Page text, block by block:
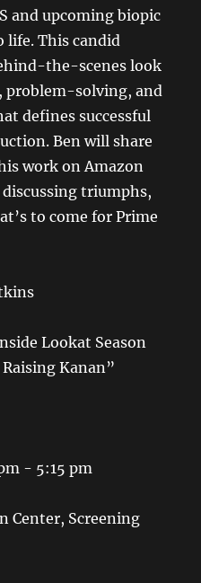
and upcoming biopic
life. This candid
the-scenes look
solving, and
defines successful
Ben will share
work on Amazon
triumphs,
to come for Prime
Lookat Season
Kanan”
- 5:15 pm
Center, Screening